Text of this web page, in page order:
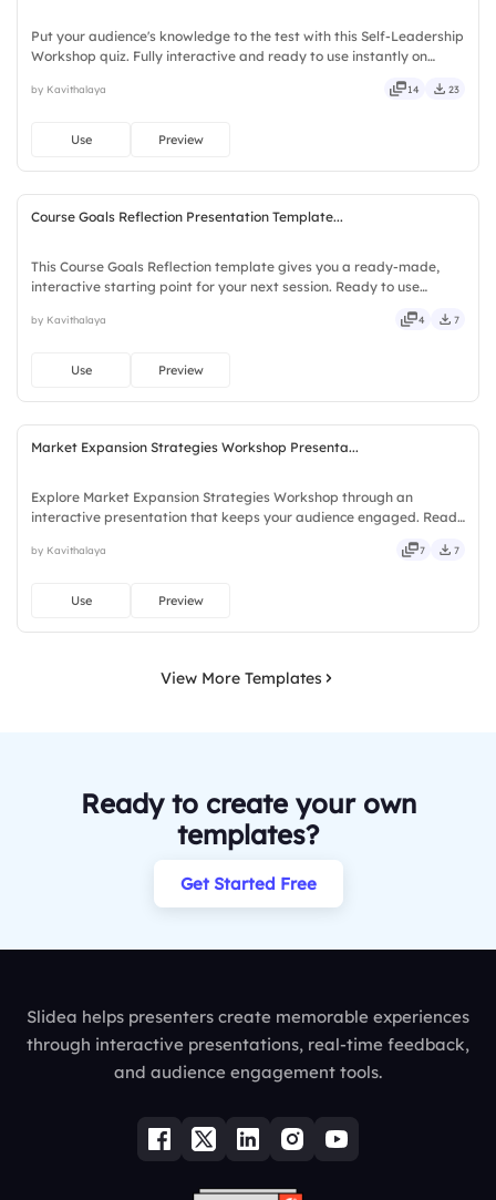
Put your audience's knowledge to the test with this Self-Leadership
Workshop quiz. Fully interactive and ready to use instantly on
curated, focused, guided, themed, custom, instant.
by Kavithalaya 14 23
Use Preview
Course Goals Reflection Presentation Template...
This Course Goals Reflection template gives you a ready-made,
interactive starting point for your next session. Ready to use
social, visual, mobile, global, local, timely, casual.
by Kavithalaya 4 7
Use Preview
Market Expansion Strategies Workshop Presenta...
Explore Market Expansion Strategies Workshop through an
interactive presentation that keeps your audience engaged. Ready
— bold, sharp, smart, swift, agile, crisp, vivid, lively.
by Kavithalaya 7 7
Use Preview
View More Templates
Ready to create your own
templates?
Get Started Free
Slidea helps presenters create memorable experiences
through interactive presentations, real-time feedback,
and audience engagement tools.